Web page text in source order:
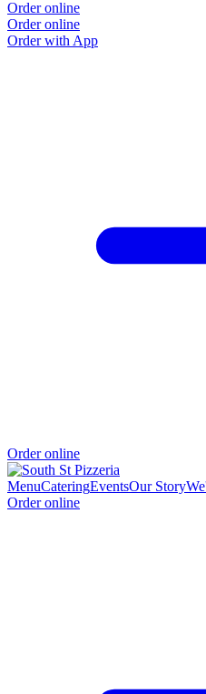
Order online
Order online
Order with App
Order online
MenuCateringEventsOur Story
Order online